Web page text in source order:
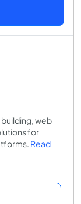
building, web
for
Read